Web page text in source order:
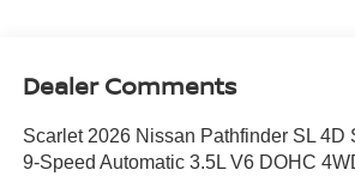
Dealer Comments
Scarlet 2026 Nissan Pathfinder SL 4D
9-Speed Automatic 3.5L V6 DOHC